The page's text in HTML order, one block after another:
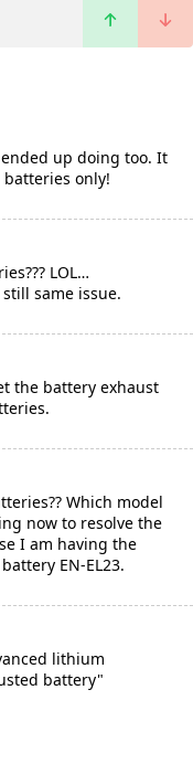
ended up doing too. It
batteries only!
LOL…
same issue.
the battery exhaust
Which model
now to resolve the
I am having the
EN-EL23.
lithium
battery"